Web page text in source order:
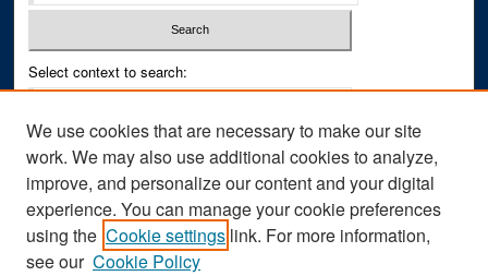
Select context to search:
Advanced Search
ISSN PRINT: 0043-3268
ISSN ONLINE: 2836-6433
We use cookies that are necessary to make our site
work. We may also use additional cookies to analyze,
improve, and personalize our content and your digital
experience. You can manage your cookie preferences
using the Cookie settings link. For more information,
see our Cookie Policy